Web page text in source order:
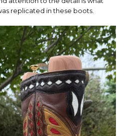
replicated in these boots.